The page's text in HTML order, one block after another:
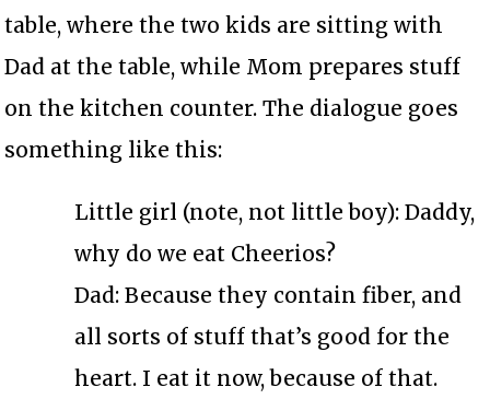
table, where the two kids are sitting with
Dad at the table, while Mom prepares stuff
on the kitchen counter. The dialogue goes
something like this:
Little girl (note, not little boy): Daddy,
why do we eat Cheerios?
Dad: Because they contain fiber, and
all sorts of stuff that’s good for the
heart. I eat it now, because of that.